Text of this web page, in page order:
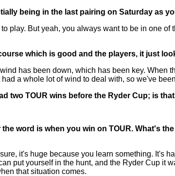
being in the last pairing on Saturday as
play. But yeah, you always want to be in one
which is good and the players, it just
has been down, which has been key. When
a whole lot of wind to deal with, so we've
two TOUR wins before the Ryder Cup; is
word is when you win on TOUR. What's
it's huge because you learn something. It's
put yourself in the hunt, and the Ryder Cup it
that situation comes.